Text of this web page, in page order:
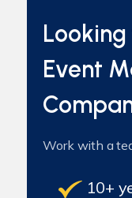
Event
Work with a
10+